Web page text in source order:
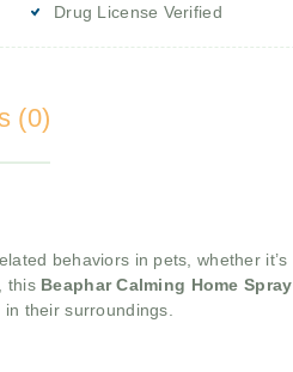
Drug License Verified
(0)
behaviors in pets, whether it’s
this Beaphar Calming Home Spray
their surroundings.